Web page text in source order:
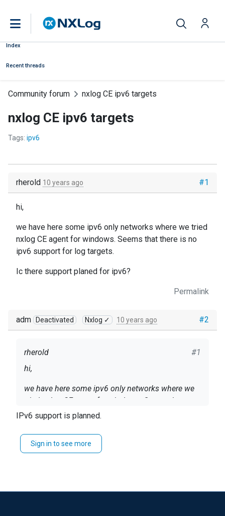
Index
Recent threads
Community forum nxlog CE ipv6 targets
nxlog CE ipv6 targets
Tags: ipv6
#1
rherold 10 years ago
hi,
we have here some ipv6 only networks where we tried
nxlog CE agent for windows. Seems that there is no
ipv6 support for log targets.
Ic there support planed for ipv6?
Permalink
#2
adm Deactivated Nxlog ✓ 10 years ago
#1
rherold
hi,
we have here some ipv6 only networks where we
tried nxlog CE agent for windows. Seems that
there is no ipv6 support for log targets.
Ic there support planed for ipv6?
IPv6 support is planned.
Sign in to see more